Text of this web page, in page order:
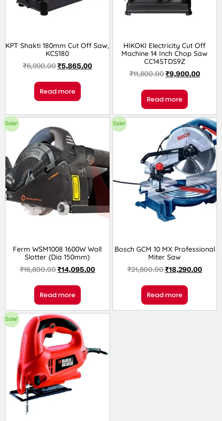
KPT Shakti 180mm Cut Off Saw,
KCS180
₹6,990.00₹5,865.00
Read more
HIKOKI Electricity Cut Off
Machine 14 Inch Chop Saw
CC14STDS9Z
₹11,800.00₹9,900.00
Read more
Sale!
Ferm WSM1008 1600W Wall
Slotter (Dia 150mm)
₹16,800.00₹14,095.00
Read more
Sale!
Bosch GCM 10 MX Professional
Miter Saw
₹21,800.00₹18,290.00
Read more
Sale!